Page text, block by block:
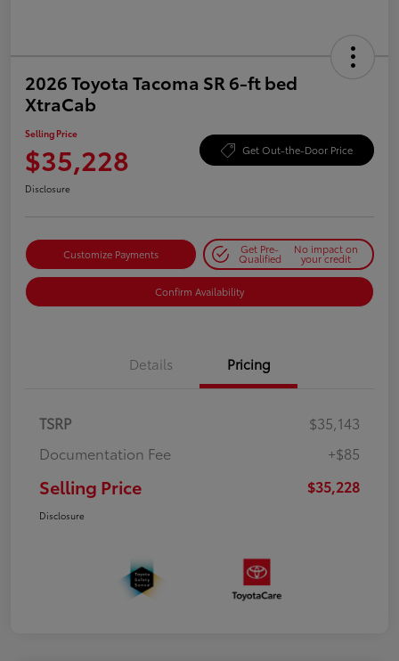
2026 Toyota Tacoma SR 6-ft bed
XtraCab
Selling Price
$35,228 Get Out-the-Door Price
Disclosure
Customize Payments Get Pre-
Qualified
No impact on
your credit
Confirm Availability
Details Pricing
TSRP
$35,143
Documentation Fee
+$85
Selling Price $35,228
Disclosure